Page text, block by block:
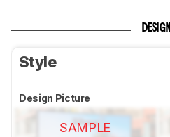
DESIGN
Style
Design Picture
SAMPLE